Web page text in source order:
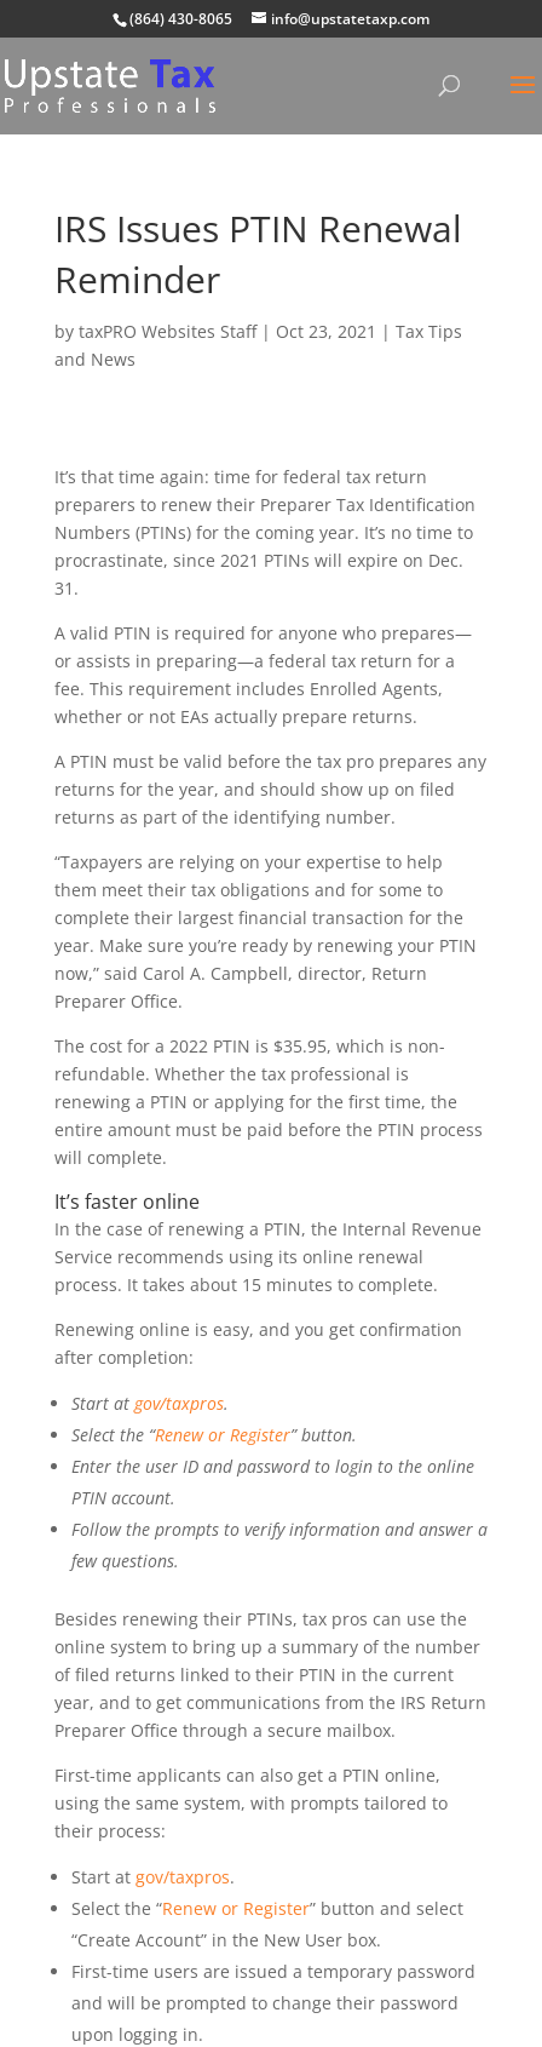
(864) 430-8065 info@upstatetaxp.com
IRS Issues PTIN Renewal
Reminder
by taxPRO Websites Staff| Oct 23, 2021 | Tax Tips
and News
It’s that time again: time for federal tax return
preparers to renew their Preparer Tax Identification
Numbers (PTINs) for the coming year. It’s no time to
procrastinate, since 2021 PTINs will expire on Dec.
31.
A valid PTIN is required for anyone who prepares—
or assists in preparing—a federal tax return for a
fee. This requirement includes Enrolled Agents,
whether or not EAs actually prepare returns.
A PTIN must be valid before the tax pro prepares any
returns for the year, and should show up on filed
returns as part of the identifying number.
“Taxpayers are relying on your expertise to help
them meet their tax obligations and for some to
complete their largest financial transaction for the
year. Make sure you’re ready by renewing your PTIN
now,” said Carol A. Campbell, director, Return
Preparer Office.
The cost for a 2022 PTIN is $35.95, which is non-
refundable. Whether the tax professional is
renewing a PTIN or applying for the first time, the
entire amount must be paid before the PTIN process
will complete.
It’s faster online
In the case of renewing a PTIN, the Internal Revenue
Service recommends using its online renewal
process. It takes about 15 minutes to complete.
Renewing online is easy, and you get confirmation
after completion:
Start at gov/taxpros.
Select the “Renew or Register” button.
Enter the user ID and password to login to the online
PTIN account.
Follow the prompts to verify information and answer a
few questions.
Besides renewing their PTINs, tax pros can use the
online system to bring up a summary of the number
of filed returns linked to their PTIN in the current
year, and to get communications from the IRS Return
Preparer Office through a secure mailbox.
First-time applicants can also get a PTIN online,
using the same system, with prompts tailored to
their process:
Start at gov/taxpros.
Select the “Renew or Register” button and select
“Create Account” in the New User box.
First-time users are issued a temporary password
and will be prompted to change their password
upon logging in.